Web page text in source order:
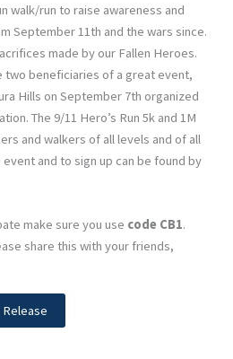
walk/run to raise awareness and
September 11th and the wars since.
made by our Fallen Heroes.
two beneficiaries of a great event,
Hills on September 7th organized
The 9/11 Hero’s Run 5k and 1M
and walkers of all levels and of all
and to sign up can be found by
make sure you use code CB1.
share this with your friends,
Release